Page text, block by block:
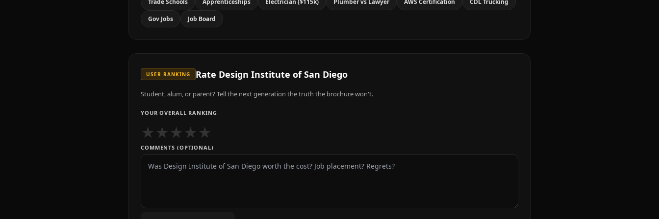
Trade Schools Apprenticeships Electrician ($115k) Plumber vs Lawyer AWS Certification CDL Trucking
Gov Jobs Job Board
USER RANKING Rate Design Institute of San Diego
Student, alum, or parent? Tell the next generation the truth the brochure won't.
YOUR OVERALL RANKING
★★★★★
COMMENTS (OPTIONAL)